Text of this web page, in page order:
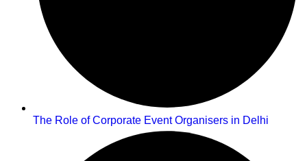
The Role of Corporate Event Organisers in Delhi